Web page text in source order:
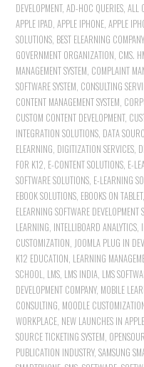
DEVELOPMENT,AD-HOC QUERIES,ALL
APPLE IPAD,APPLE IPHONE,APPLE
SOLUTIONS, BEST ELEARNING
GOVERNMENT ORGANIZATION, CMS.
MANAGEMENT SYSTEM, COMPLAINT
SOFTWARE SYSTEM, CONSULTING
CONTENT MANAGEMENT SYSTEM,
CUSTOM CONTENT DEVELOPMENT,
INTEGRATION SOLUTIONS, DATA
ELEARNING, DIGITIZATION SERVICES,
FOR K12, E-CONTENT SOLUTIONS, E-
SOFTWARE SOLUTIONS, E-LEARNING
EBOOK SOLUTIONS, EBOOKS ON TABLET,
ELEARNING SOFTWARE DEVELOPMENT
LEARNING, INTELLIBOARD ANALYTICS,
CUSTOMIZATION, JOOMLA PLUG IN
K12 EDUCATION, LEARNING
SCHOOL, LMS, LMS INDIA, LMS
DEVELOPMENT COMPANY, MOBILE
CONSULTING, MOODLE
WORKPLACE, NEW LAUNCHES IN
SOURCE TICKETING SYSTEM,
PUBLICATION INDUSTRY,SAMSUNG